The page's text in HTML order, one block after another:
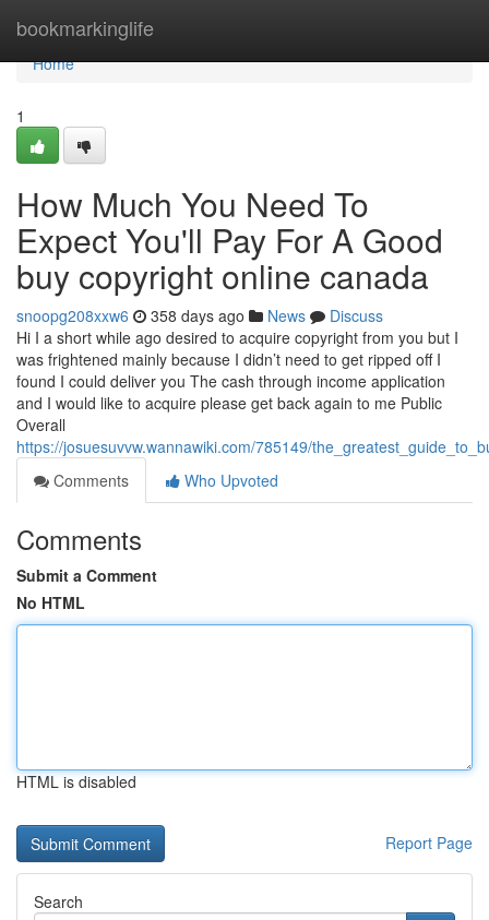
bookmarkinglife
Home
Home
1
How Much You Need To
Expect You'll Pay For A Good
buy copyright online canada
snoopg208xxw6 358 days ago News
Discuss
Hi I a short while ago desired to acquire copyright from you but I
was frightened mainly because I didn’t need to get ripped off I
found I could deliver you The cash through income application
and I would like to acquire please get back again to me Public
Overall
https://josuesuvvw.wannawiki.com/785149/
Comments
Who Upvoted
Comments
Submit a Comment
No HTML
HTML is disabled
Report Page
Search